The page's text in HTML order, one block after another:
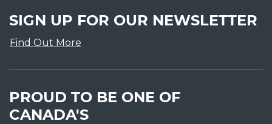
SIGN UP FOR OUR NEWSLETTER
Find Out More
PROUD TO BE ONE OF
CANADA'S